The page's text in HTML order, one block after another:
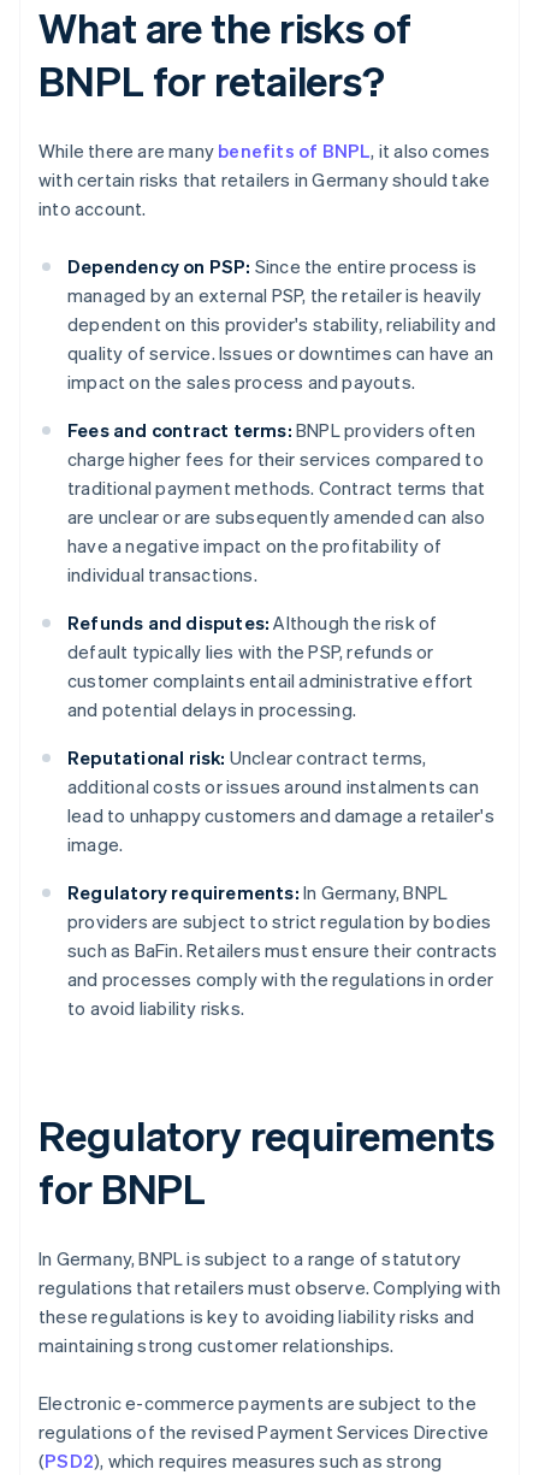
What are the risks of
BNPL for retailers?
While there are many benefits of BNPL, it also comes
with certain risks that retailers in Germany should take
into account.
Dependency on PSP: Since the entire process is
managed by an external PSP, the retailer is heavily
dependent on this provider's stability, reliability and
quality of service. Issues or downtimes can have an
impact on the sales process and payouts.
Fees and contract terms: BNPL providers often
charge higher fees for their services compared to
traditional payment methods. Contract terms that
are unclear or are subsequently amended can also
have a negative impact on the profitability of
individual transactions.
Refunds and disputes: Although the risk of
default typically lies with the PSP, refunds or
customer complaints entail administrative effort
and potential delays in processing.
Reputational risk: Unclear contract terms,
additional costs or issues around instalments can
lead to unhappy customers and damage a retailer's
image.
Regulatory requirements: In Germany, BNPL
providers are subject to strict regulation by bodies
such as BaFin. Retailers must ensure their contracts
and processes comply with the regulations in order
to avoid liability risks.
Regulatory requirements
for BNPL
In Germany, BNPL is subject to a range of statutory
regulations that retailers must observe. Complying with
these regulations is key to avoiding liability risks and
maintaining strong customer relationships.
Electronic e-commerce payments are subject to the
regulations of the revised Payment Services Directive
(PSD2), which requires measures such as strong